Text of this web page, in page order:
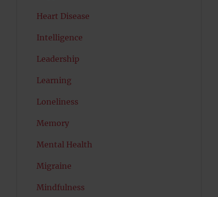
Heart Disease
Intelligence
Leadership
Learning
Loneliness
Memory
Mental Health
Migraine
Mindfulness